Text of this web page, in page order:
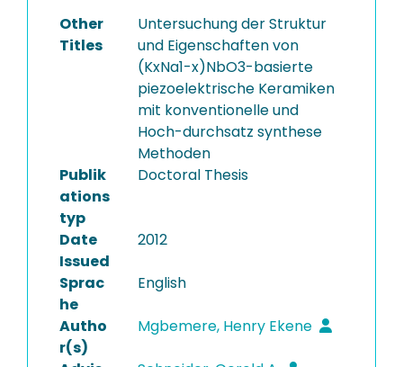
Other
Titles
Untersuchung der Struktur
und Eigenschaften von
(KxNa1-x)NbO3-basierte
piezoelektrische Keramiken
mit konventionelle und
Hoch-durchsatz synthese
Methoden
Publik
ations
typ
Doctoral Thesis
Date
Issued
2012
Sprac
he
English
Autho
r(s)
Mgbemere, Henry Ekene